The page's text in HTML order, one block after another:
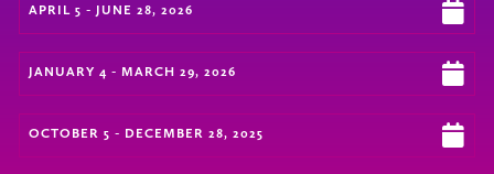
APRIL 5 - JUNE 28, 2026
JANUARY 4 - MARCH 29, 2026
OCTOBER 5 - DECEMBER 28, 2025